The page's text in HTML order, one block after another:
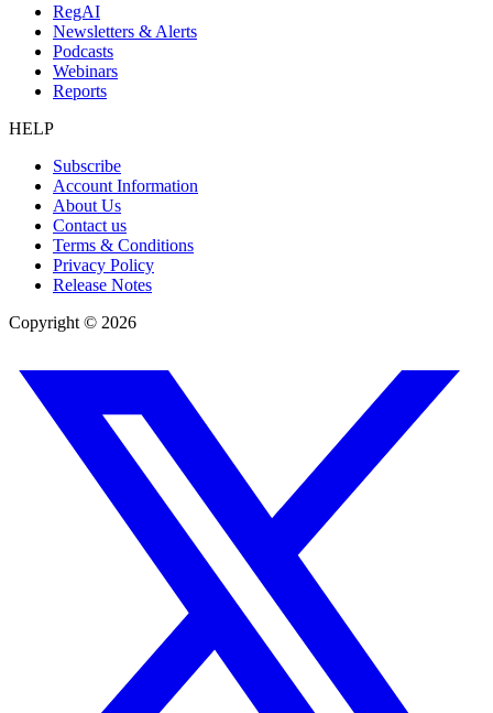
RegAI
Newsletters & Alerts
Podcasts
Webinars
Reports
HELP
Subscribe
Account Information
About Us
Contact us
Terms & Conditions
Privacy Policy
Release Notes
Copyright © 2026